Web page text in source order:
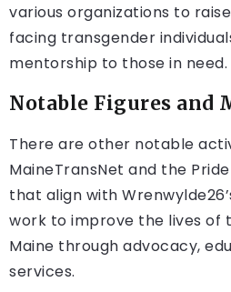
various organizations to
facing transgender
mentorship to those in need.
Notable Figures and
There are other notable
MaineTransNet and the
that align with
work to improve the lives of
Maine through advocacy,
services.